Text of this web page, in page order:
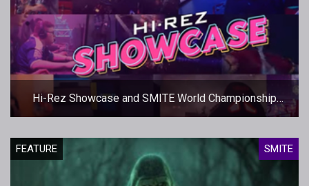
Hi-Rez Showcase and SMITE World Championship
Dates Set
FEATURE SMITE